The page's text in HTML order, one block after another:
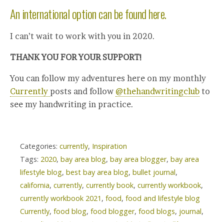
An international option can be found here.
I can’t wait to work with you in 2020.
THANK YOU FOR YOUR SUPPORT!
You can follow my adventures here on my monthly
Currently posts and follow @thehandwritingclub to
see my handwriting in practice.
Categories: currently, Inspiration
Tags: 2020, bay area blog, bay area blogger, bay area
lifestyle blog, best bay area blog, bullet journal,
california, currently, currently book, currently workbook,
currently workbook 2021 , food, food and lifestyle blog
Currently, food blog, food blogger, food blogs, journal,